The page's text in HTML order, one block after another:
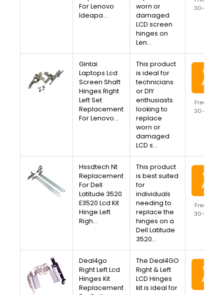
For Lenovo
Ideapa…
worn or
damaged
LCD screen
hinges on
Len…
30-Day
Gintai
Laptops Lcd
Screen Shaft
Hinges Right
Left Set
Replacement
For Lenovo…
This product
is ideal for
technicians
or DIY
enthusiasts
looking to
replace
worn or
damaged
LCD s…
View
Free
30-Day
Hssdtech Nt
Replacement
For Dell
Latitude 3520
E3520 Lcd Kit
Hinge Left
Righ…
This product
is best suited
for
individuals
needing to
replace the
hinges on a
Dell Latitude
3520…
View
Free
30-Day
Deal4go
Right Left Lcd
Hinges Kit
Replacement
The Deal4GO
Right & Left
LCD Hinges
kit is ideal for
View